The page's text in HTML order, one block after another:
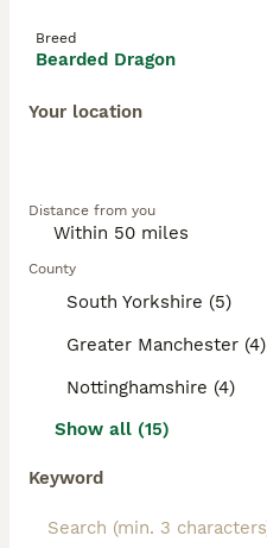
Breed
Bearded Dragon
Your location
Distance from you
County
South Yorkshire (5)
Greater Manchester (4)
Nottinghamshire (4)
Show all (15)
Keyword